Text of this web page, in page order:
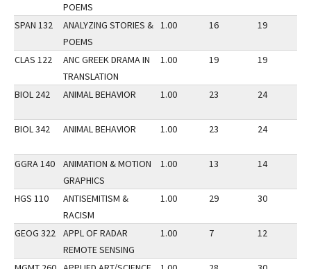
POEMS
SPAN 132
ANALYZING STORIES &
POEMS
1.00 16 19
CLAS 122
ANC GREEK DRAMA IN
TRANSLATION
1.00 19 19
BIOL 242 ANIMAL BEHAVIOR 1.00 23 24
BIOL 342 ANIMAL BEHAVIOR 1.00 23 24
GGRA 140
ANIMATION & MOTION
GRAPHICS
1.00 13 14
HGS 110
ANTISEMITISM &
RACISM
1.00 29 30
GEOG 322
APPL OF RADAR
REMOTE SENSING
1.00 7 12